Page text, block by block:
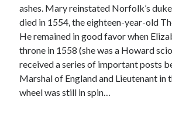
ashes. Mary reinstated Norfolk’s
died in 1554, the eighteen-year-old
He remained in good favor when
throne in 1558 (she was a Howard
received a series of important posts
Marshal of England and Lieutenant in
wheel was still in spin…